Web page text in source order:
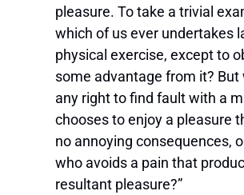
pleasure. To take a trivial
which of us ever undertakes
physical exercise, except to
some advantage from it? But
any right to find fault with a
chooses to enjoy a pleasure
no annoying consequences,
who avoids a pain that
resultant pleasure?”